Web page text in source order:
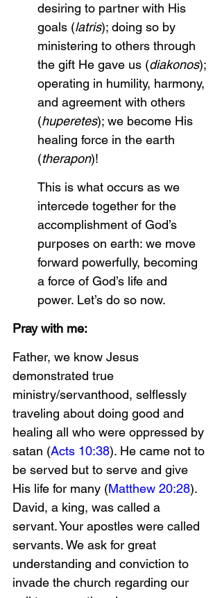
desiring to partner with His
goals (latris); doing so by
ministering to others through
the gift He gave us (diakonos);
operating in humility, harmony,
and agreement with others
(huperetes); we become His
healing force in the earth
(therapon)!
This is what occurs as we
intercede together for the
accomplishment of God’s
purposes on earth: we move
forward powerfully, becoming
a force of God’s life and
power. Let’s do so now.
Pray with me:
Father, we know Jesus
demonstrated true
ministry/servanthood, selflessly
traveling about doing good and
healing all who were oppressed by
satan (Acts 10:38). He came not to
be served but to serve and give
His life for many (Matthew 20:28).
David, a king, was called a
servant. Your apostles were called
servants. We ask for great
understanding and conviction to
invade the church regarding our